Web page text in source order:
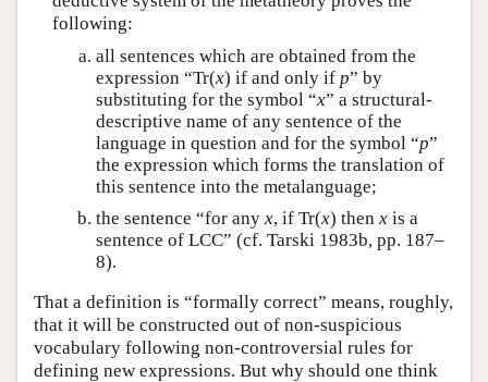
following:
all sentences which are obtained from the
expression “Tr(x) if and only if p” by
substituting for the symbol “x” a structural-
descriptive name of any sentence of the
language in question and for the symbol “p”
the expression which forms the translation of
this sentence into the metalanguage;
the sentence “for any x, if Tr(x) then xis a
sentence of LCC” (cf. Tarski 1983b, pp. 187–
8).
That a definition is “formally correct” means, roughly,
that it will be constructed out of non-suspicious
vocabulary following non-controversial rules for
defining new expressions. But why should one think